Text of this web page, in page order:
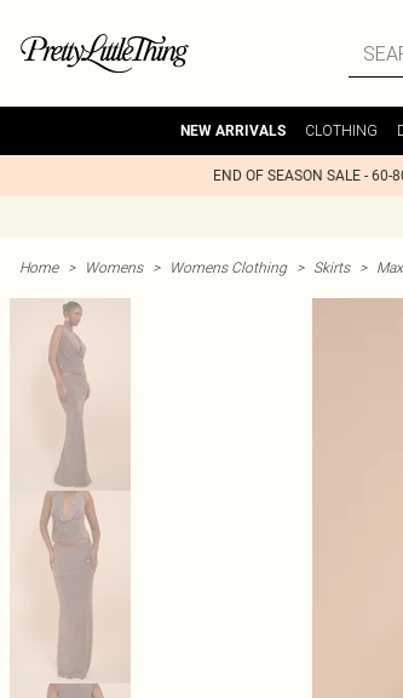
NEW ARRIVALS CLOTHING
END OF SEASON SALE - 60-
Home > Womens > Womens Clothing > Skirts >